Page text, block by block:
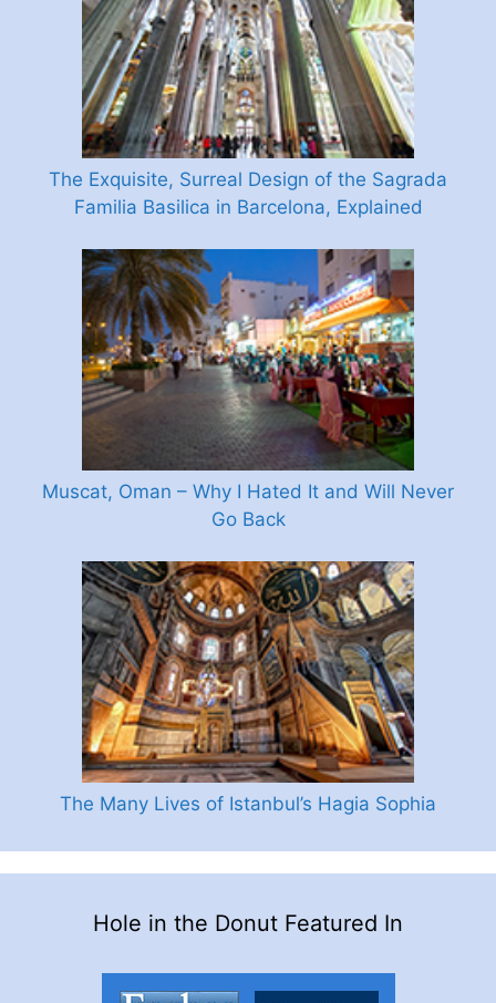
The Exquisite, Surreal Design of the Sagrada
Familia Basilica in Barcelona, Explained
Muscat, Oman – Why I Hated It and Will Never
Go Back
The Many Lives of Istanbul’s Hagia Sophia
Hole in the Donut Featured In